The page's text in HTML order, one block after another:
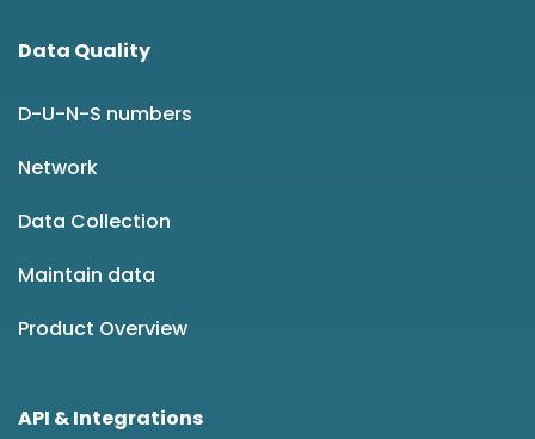
Data Quality
D-U-N-S numbers
Network
Data Collection
Maintain data
Product Overview
API & Integrations